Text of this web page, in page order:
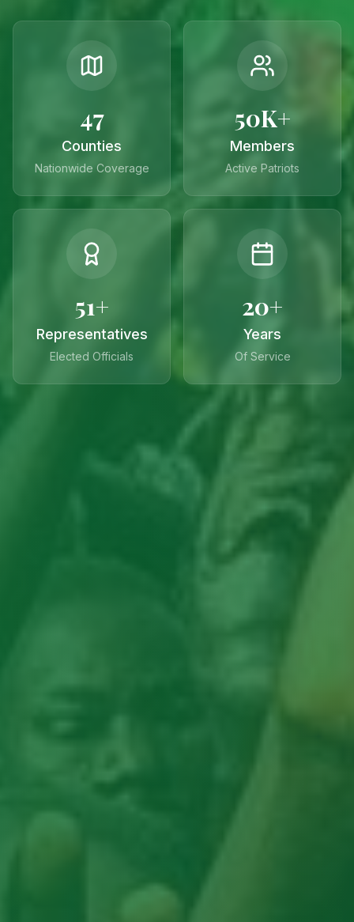
47
Counties
Nationwide Coverage
50K+
Members
Active Patriots
51+
Representatives
Elected Officials
20+
Years
Of Service